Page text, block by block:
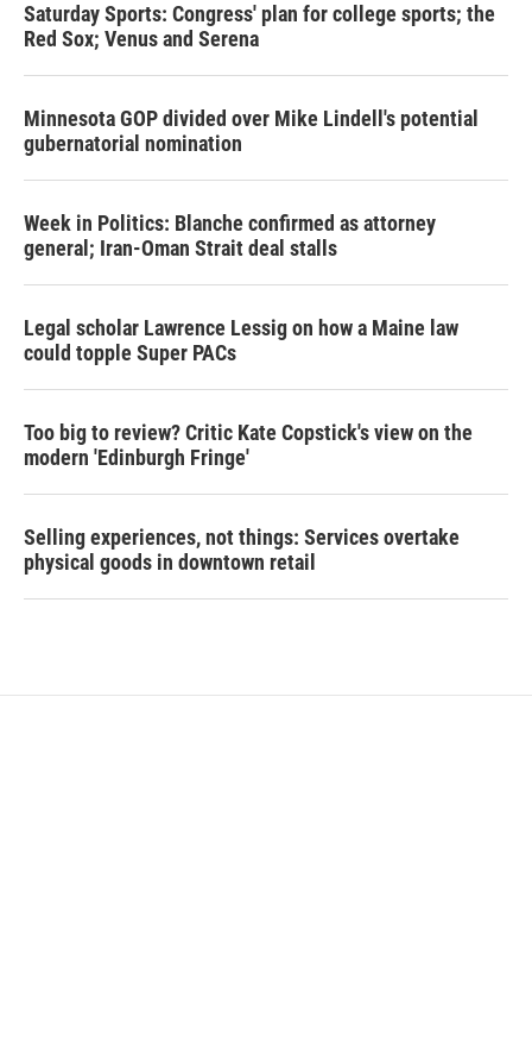
Saturday Sports: Congress' plan for college sports; the
Red Sox; Venus and Serena
Minnesota GOP divided over Mike Lindell's potential
gubernatorial nomination
Week in Politics: Blanche confirmed as attorney
general; Iran-Oman Strait deal stalls
Legal scholar Lawrence Lessig on how a Maine law
could topple Super PACs
Too big to review? Critic Kate Copstick's view on the
modern 'Edinburgh Fringe'
Selling experiences, not things: Services overtake
physical goods in downtown retail